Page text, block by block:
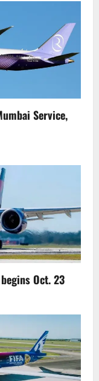
Service,
Oct. 23